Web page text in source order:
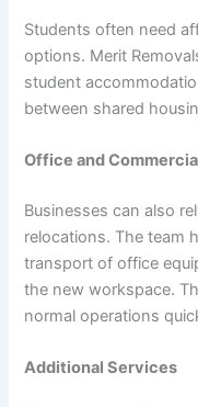
Students often need
options. Merit
student
between shared
Office and
Businesses can also
relocations. The team
transport of office
the new workspace.
normal operations
Additional Services